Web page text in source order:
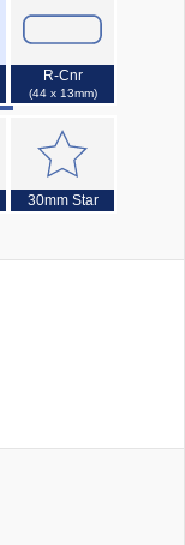
R-Cnr
(44 x 13mm)
30mm Star